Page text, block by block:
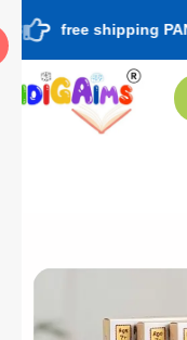
shipping PAN India
[percentage]